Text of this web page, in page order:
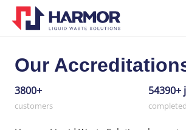
Our
3800+
customers
54390+
completed